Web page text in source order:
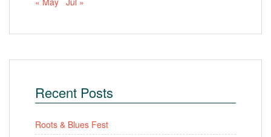
Recent Posts
Roots & Blues Fest